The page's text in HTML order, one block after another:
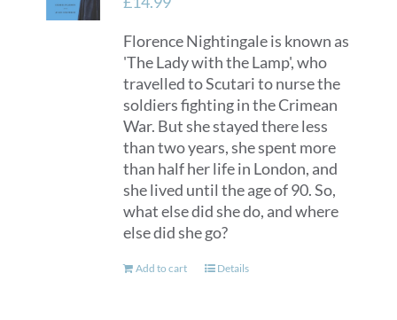
Florence Nightingale is known as
'The Lady with the Lamp', who
travelled to Scutari to nurse the
soldiers fighting in the Crimean
War. But she stayed there less
than two years, she spent more
than half her life in London, and
she lived until the age of 90. So,
what else did she do, and where
else did she go?
Add to cart Details